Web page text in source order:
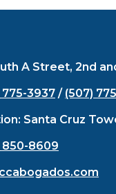
A Street, 2nd
775-3937 / (507)
Santa Cruz
850-8609